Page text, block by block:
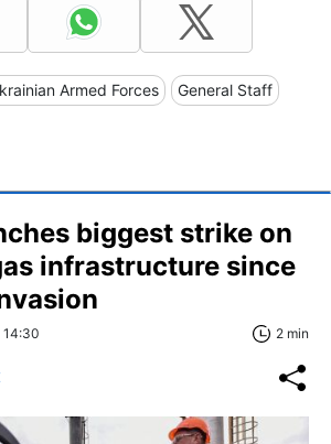
Armed Forces General Staff
biggest strike on
infrastructure since
14:30 2 min